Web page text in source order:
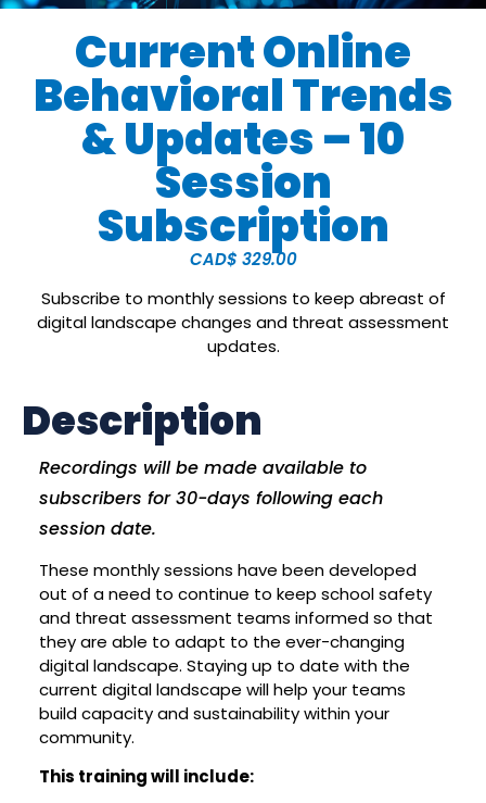
Current Online
Behavioral Trends
& Updates – 10
Session
Subscription
CAD$ 329.00
Subscribe to monthly sessions to keep abreast of
digital landscape changes and threat assessment
updates.
Description
Recordings will be made available to
subscribers for 30-days following each
session date.
These monthly sessions have been developed
out of a need to continue to keep school safety
and threat assessment teams informed so that
they are able to adapt to the ever-changing
digital landscape. Staying up to date with the
current digital landscape will help your teams
build capacity and sustainability within your
community.
This training will include: